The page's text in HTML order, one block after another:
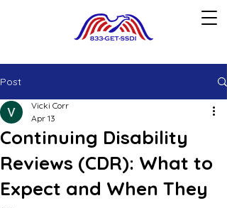
Post
Continuing Disability
Reviews (CDR): What to
Expect and When They
Vicki Corr
Apr 13